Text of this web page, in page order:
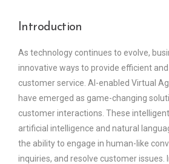
Introduction
As technology continues to evolve,
innovative ways to provide efficient
customer service. AI-enabled Virtual
have emerged as game-changing
customer interactions. These
artificial intelligence and natural
the ability to engage in human-like
inquiries, and resolve customer issues.